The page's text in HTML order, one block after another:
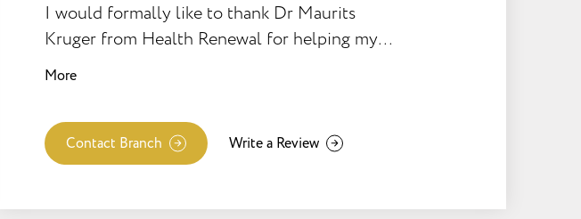
I would formally like to thank Dr Maurits
Kruger from Health Renewal for helping my
cousin and her new born baby who is only 4
weeks causing the mother and father to have
sleepless nights and in addition to that lead to
the the mother and father getting sick. This
More
Contact Branch Write a Review